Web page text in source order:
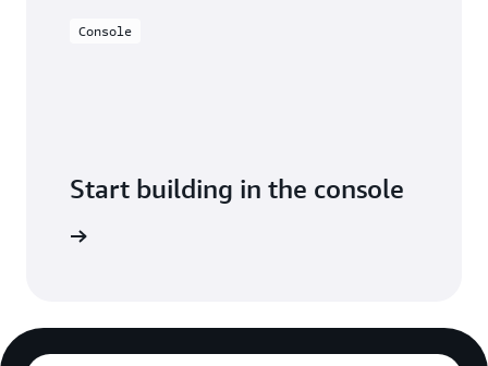
Console
Start building in the console